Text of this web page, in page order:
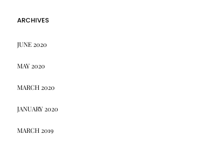
ARCHIVES
JUNE 2020
MAY 2020
MARCH 2020
JANUARY 2020
MARCH 2019